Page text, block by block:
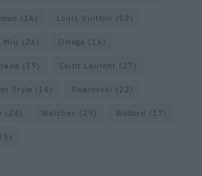
(16) Louis Vuitton (52)
Miu (26) Omega (16)
(39) Saint Laurent (27)
Style (16) Swarovski (22)
(24) Watches (29) Wolford (17)